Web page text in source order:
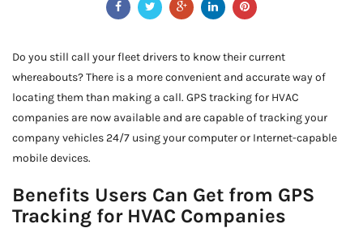
Do you still call your fleet drivers to know their current
whereabouts? There is a more convenient and accurate way of
locating them than making a call. GPS tracking for HVAC
companies are now available and are capable of tracking your
company vehicles 24/7 using your computer or Internet-capable
mobile devices.
Benefits Users Can Get from GPS
Tracking for HVAC Companies